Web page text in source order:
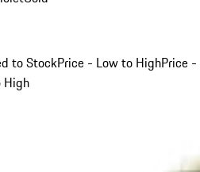
to StockPrice - Low to HighPrice -
High